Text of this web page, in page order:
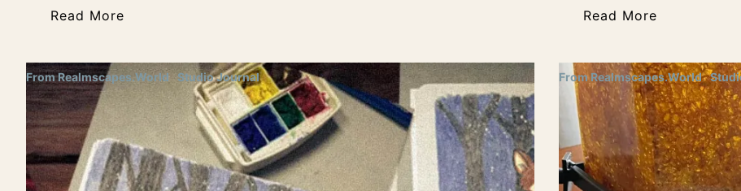
Read More Read More
From Realmscapes.World Studio Journal From Realmscapes.World